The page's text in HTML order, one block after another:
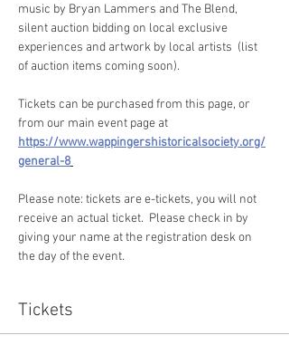
music by Bryan Lammers and The Blend,
silent auction bidding on local exclusive
experiences and artwork by local artists  (list
of auction items coming soon).
Tickets can be purchased from this page, or
from our main event page at
https://www.wappingershistoricalsociety.org/
general-8
Please note: tickets are e-tickets, you will not
receive an actual ticket.  Please check in by
giving your name at the registration desk on
the day of the event.
Tickets